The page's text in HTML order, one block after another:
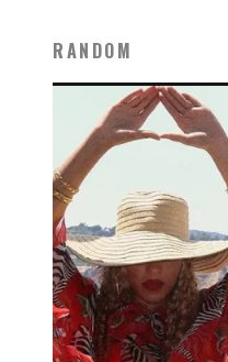
RANDOM